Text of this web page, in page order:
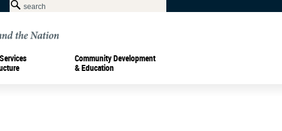
Community Development
& Education